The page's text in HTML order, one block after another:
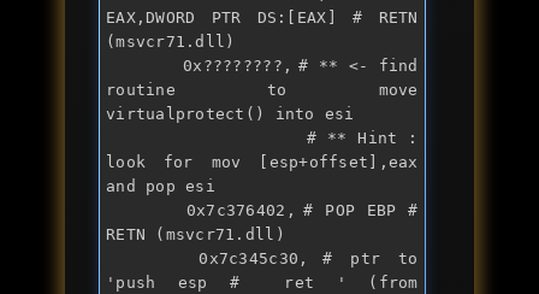
EAX,DWORD PTR DS:[EAX] # RETN
(msvcr71.dll)
		0x????????,	# ** <-
find
routine to move
virtualprotect() into esi
look for mov [esp+offset],eax
and pop esi
RETN (msvcr71.dll)
' push esp #  ret ' (from